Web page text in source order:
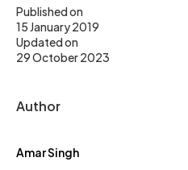
Published on
15 January 2019
Updated on
29 October 2023
Author
Amar Singh